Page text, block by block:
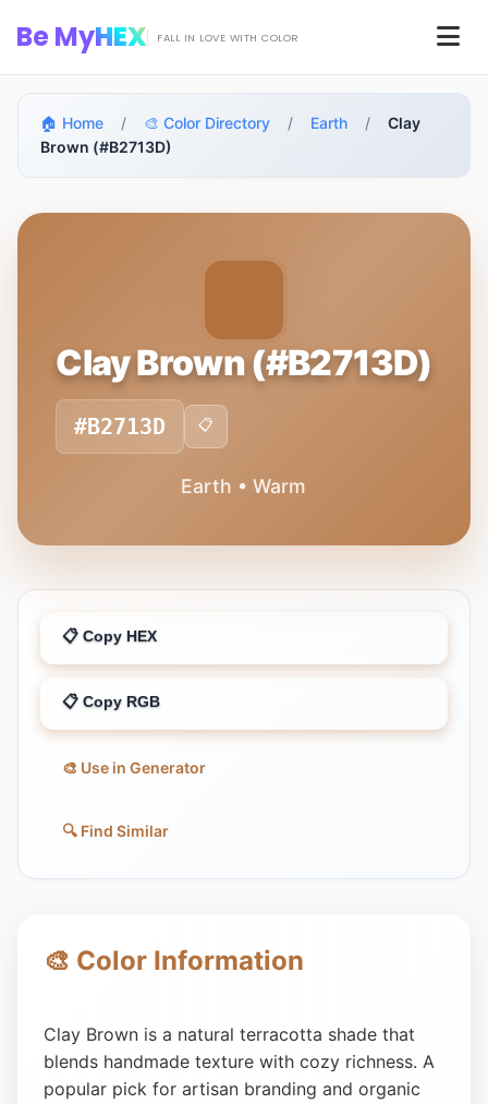
Be MyHEX FALL IN LOVE WITH COLOR
🏠 Home / 🎨 Color Directory / Earth /
Clay
Brown (#B2713D)
Clay Brown (#B2713D)
#B2713D 📋
Earth • Warm
📋 Copy HEX
📋 Copy RGB
🎨 Use in Generator
🔍 Find Similar
🎨 Color Information
Clay Brown is a natural terracotta shade that
blends handmade texture with cozy richness. A
popular pick for artisan branding and organic